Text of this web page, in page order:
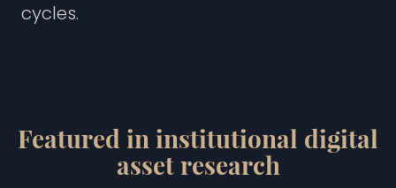
cycles.
Featured in institutional digital
asset research